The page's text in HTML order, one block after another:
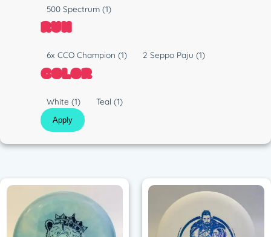
T
y
l
a
t
i
500 Spectrum(1)
RUN
R
u
n
6x CCO Champion(1) 2 Seppo Paju (1)
COLOR
C
o
l
o
White(1) Teal (1)
Apply